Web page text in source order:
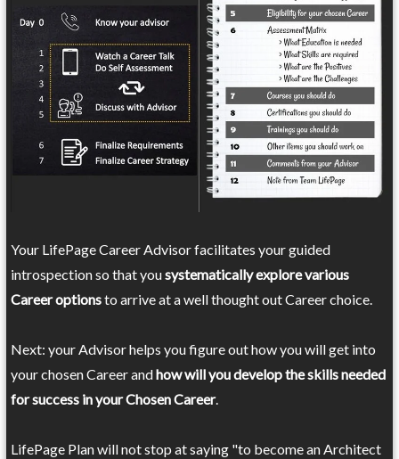
Your LifePage Career Advisor facilitates your guided
introspection so that yousystematically explore various
Career optionsto arrive at a well thought out Career choice.
Next: your Advisor helps you figure out how you will get into
your chosen Career andhow will you develop the skills needed
for success in your Chosen Career.
LifePage Plan will not stop at saying "to become an Architect